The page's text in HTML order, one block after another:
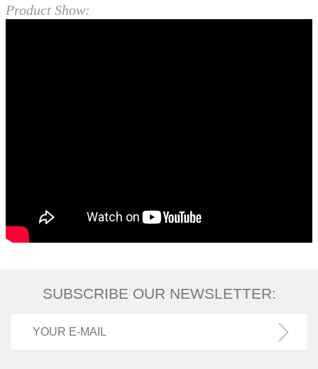
Product Show:
SUBSCRIBE OUR NEWSLETTER: